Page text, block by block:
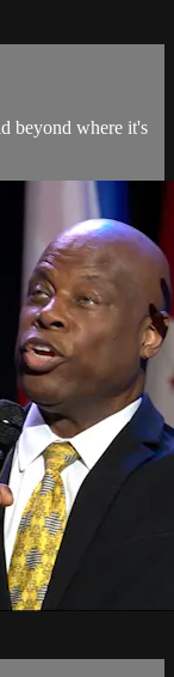
beyond where it's